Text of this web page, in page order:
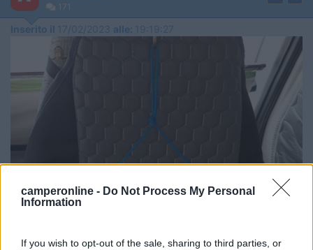
camperonline - Do Not Process My Personal
Information
If you wish to opt-out of the sale, sharing to third parties, or
171
Inserito il 17/02/2023 alle: 19:19:27